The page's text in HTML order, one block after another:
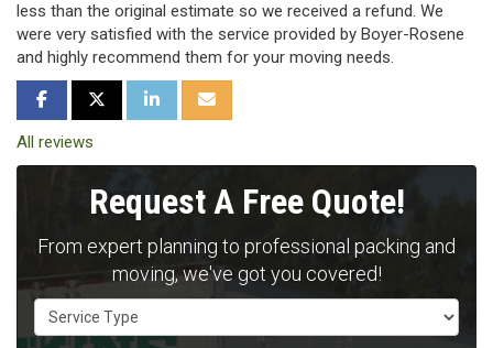
less than the original estimate so we received a refund. We
were very satisfied with the service provided by Boyer-Rosene
and highly recommend them for your moving needs.
SHARE ON FACEBOOK
SHARE ON TWITTER
SHARE ON LINKEDIN
SHARE VIA EMAIL
All reviews
Request A Free Quote!
From expert planning to professional packing and
moving, we've got you covered!
Service Type